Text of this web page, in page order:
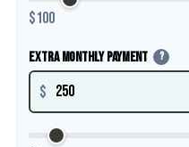
$100
Extra Monthly Payment ?
$